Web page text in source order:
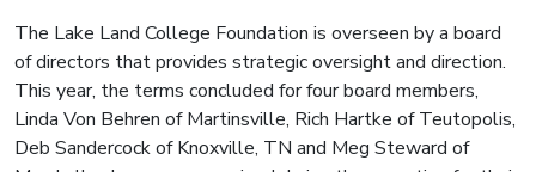
The Lake Land College Foundation is overseen by a board
of directors that provides strategic oversight and direction.
This year, the terms concluded for four board members,
Linda Von Behren of Martinsville, Rich Hartke of Teutopolis,
Deb Sandercock of Knoxville, TN and Meg Steward of